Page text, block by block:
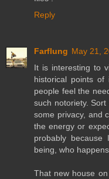
Reply
Farflung May 21,
It is interesting to
historical points of
people feel the
such notoriety.
some privacy, and
the energy or
probably
being, who
That new house